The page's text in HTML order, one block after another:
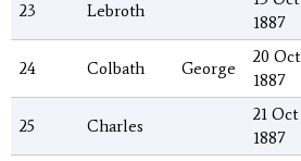
23 Lebroth
1887
24 Colbath George
20 Oct
1887
25 Charles
21 Oct
1887